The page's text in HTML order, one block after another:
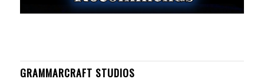
GRAMMARCRAFT STUDIOS